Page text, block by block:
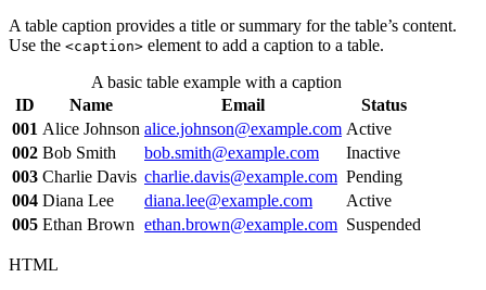
        <
th scope="row">009</th>
        <
td >Ian Thompson</ td
        <
td><a href="#" class ="link link-hover link-
tr>
      <
tr>
        <
th scope= "row" >010</
        <
td>Julia White</td>
        <
td>< href ="#" class="link link-hover link-
        <
td>Active</ td>
      </
tr >
    </
tbody>
  </
table >
</div>
      </
tr>
      <
tr
        <
th scope="row">Pens (Dozen)</th>
td >12.99</td>
        <
td>64.95</
      </
tr >
      <
tr>
        <
th scope="row">Desk Organizer</th>
        <
td>3</ td
        <
td>22.49</td>
        <
td>67.47</td>
      </
tr>
      <
tr >
        <
A table caption provides a title or summary for the table’s content.
Use the <caption> element to add a caption to a table.
A basic table example with a caption
ID
Name Email
Status
001 Alice Johnson alice.johnson@example.com Active
002 Bob Smith bob.smith@example.com
Inactive
003 Charlie Davis charlie.davis@example.com Pending
004 Diana Lee diana.lee@example.com
Active
005 Ethan Brown ethan.brown@example.com Suspended
HTML